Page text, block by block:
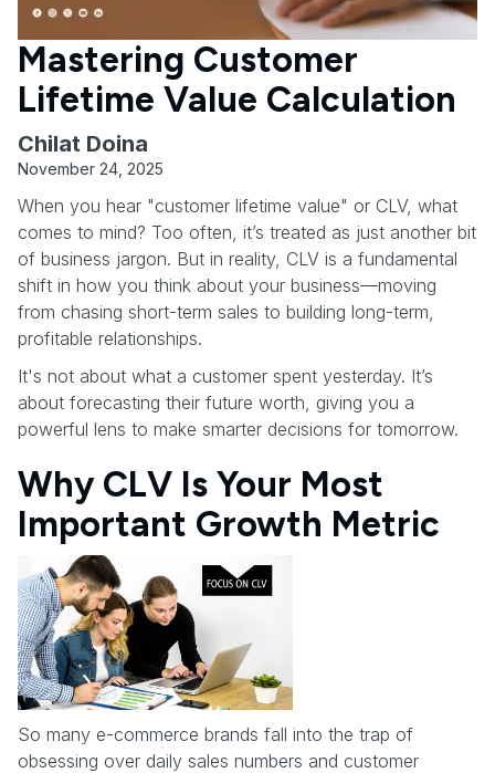
Mastering Customer
Lifetime Value Calculation
Chilat Doina
November 24, 2025
When you hear "customer lifetime value" or CLV, what
comes to mind? Too often, it’s treated as just another bit
of business jargon. But in reality, CLV is a fundamental
shift in how you think about your business—moving
from chasing short-term sales to building long-term,
profitable relationships.
It's not about what a customer spent yesterday. It’s
about forecasting their future worth, giving you a
powerful lens to make smarter decisions for tomorrow.
Why CLV Is Your Most
Important Growth Metric
So many e-commerce brands fall into the trap of
obsessing over daily sales numbers and customer